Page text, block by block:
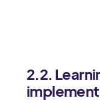
2.2.